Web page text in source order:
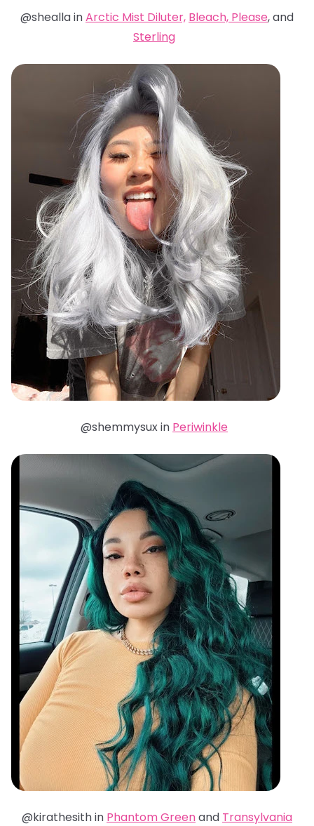
@shealla inArctic Mist Diluter, Bleach, Please, and
Sterling
@shemmysux in Periwinkle
@kirathesith in Phantom Greenand Transylvania